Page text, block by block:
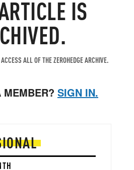
IS
ALL OF THE ZEROHEDGE ARCHIVE.
MEMBER? SIGN IN.